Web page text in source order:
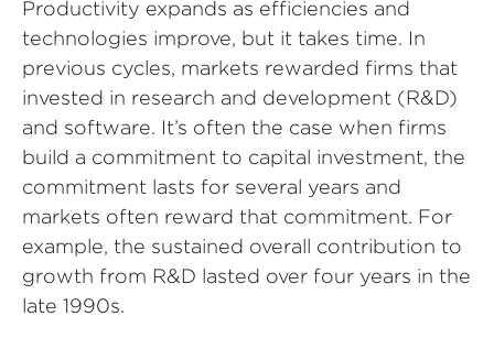
Productivity expands as efficiencies and
technologies improve, but it takes time. In
previous cycles, markets rewarded firms that
invested in research and development (R&D)
and software. It’s often the case when firms
build a commitment to capital investment, the
commitment lasts for several years and
markets often reward that commitment. For
example, the sustained overall contribution to
growth from R&D lasted over four years in the
late 1990s.